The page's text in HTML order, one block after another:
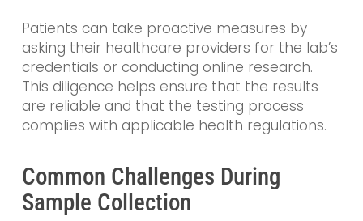
Patients can take proactive measures by
asking their healthcare providers for the lab’s
credentials or conducting online research.
This diligence helps ensure that the results
are reliable and that the testing process
complies with applicable health regulations.
Common Challenges During
Sample Collection